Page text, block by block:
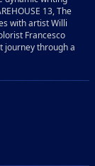
13, The
with artist Willi
Francesco
journey through a